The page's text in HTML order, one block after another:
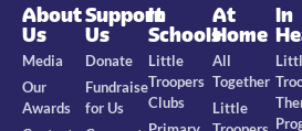
About
Us
Media
Our
Awards
Support
Us
Donate
Fundraise
for Us
In
Schools
Little
Troopers
Clubs
At
Home
All
Together
Little
In